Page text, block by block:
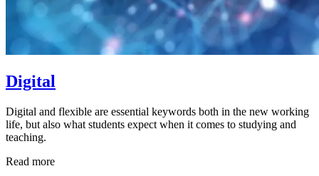
Digital
Digital and flexible are essential keywords both in the new working
life, but also what students expect when it comes to studying and
teaching.
Read more